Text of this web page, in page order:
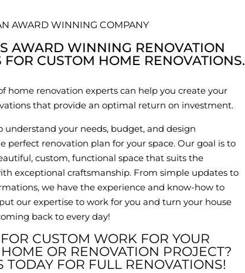
AWARD WINNING COMPANY
AWARD WINNING RENOVATION
FOR CUSTOM HOME RENOVATIONS.
home renovation experts can help you create your
that provide an optimal return on investment.
your needs, budget, and design
perfect renovation plan for your space. Our goal is to
custom, functional space that suits the
exceptional craftsmanship. From simple updates to
we have the experience and know-how to
our expertise to work for you and turn your house
back to every day!
CUSTOM WORK FOR YOUR
OR RENOVATION PROJECT?
TODAY FOR FULL RENOVATIONS!